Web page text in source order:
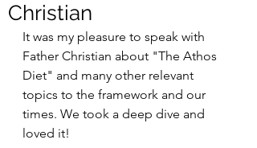
Christian
It was my pleasure to speak with
Father Christian about "The Athos
Diet" and many other relevant
topics to the framework and our
times. We took a deep dive and
loved it!